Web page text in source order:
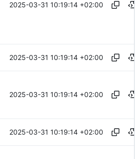
2025-03-31 10:19:14 +02:00
2025-03-31 10:19:14 +02:00
2025-03-31 10:19:14 +02:00
2025-03-31 10:19:14 +02:00